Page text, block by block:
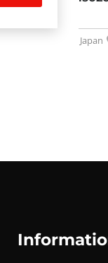
Japan